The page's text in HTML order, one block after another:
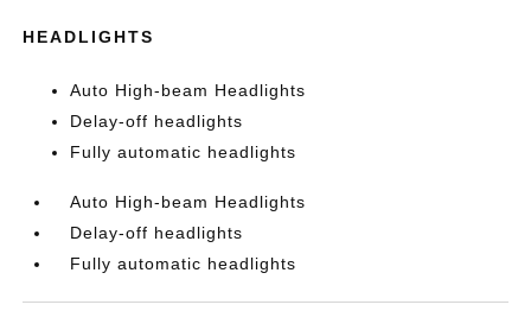
HEADLIGHTS
Auto High-beam Headlights
Delay-off headlights
Fully automatic headlights
Auto High-beam Headlights
Delay-off headlights
Fully automatic headlights